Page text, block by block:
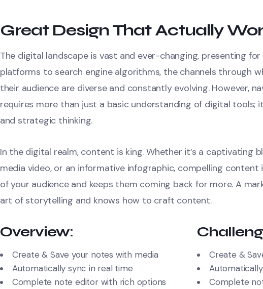
Great Design That Actually
The digital landscape is vast and ever-changing, presenting for
platforms to search engine algorithms, the channels through
their audience are diverse and constantly evolving. However,
requires more than just a basic understanding of digital tools;
and strategic thinking.
In the digital realm, content is king. Whether it’s a captivating
media video, or an informative infographic, compelling
of your audience and keeps them coming back for more. A
art of storytelling and knows how to craft content.
Overview:
Create & Save your notes with media
Automatically sync in real time
Complete note editor with rich options
Create &
Complete